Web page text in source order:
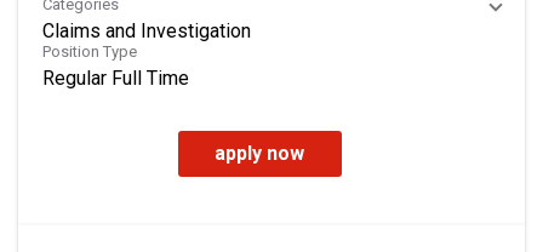
Categories
Claims and Investigation
Position Type
Regular Full Time
apply now